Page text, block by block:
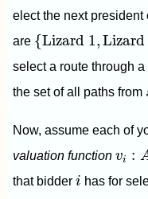
elect the next
are {Lizard 1,Lizard
{Lizard 1 Lizard
select a route through
the set of all paths from
Now, assume each of
valuation function vi :
v A
that bidder i
i has for